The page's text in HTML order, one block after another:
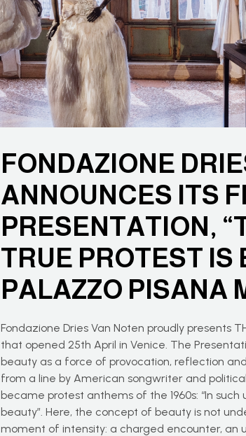
FONDAZIONE
ANNOUNCES ITS
PRESENTATION,
TRUE PROTEST IS
PALAZZO PISANA
Fondazione Dries Van Noten proudly presents
that opened 25th April in Venice. The
beauty as a force of provocation, reflection
from a line by American songwriter and
became protest anthems of the 1960s: “In
beauty”. Here, the concept of beauty is not
moment of intensity: a charged encounter, an